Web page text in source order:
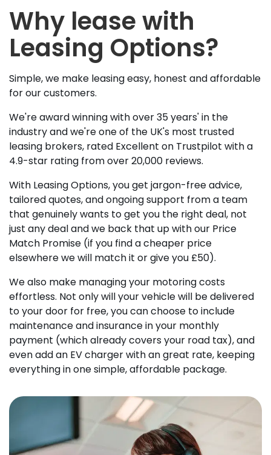
Why lease with
Leasing Options?
Simple, we make leasing easy, honest and affordable
for our customers.
We're award winning with over 35 years' in the
industry and we're one of the UK's most trusted
leasing brokers, rated Excellent on Trustpilot with a
4.9-star rating from over 20,000 reviews.
With Leasing Options, you get jargon-free advice,
tailored quotes, and ongoing support from a team
that genuinely wants to get you the right deal, not
just any deal and we back that up with our Price
Match Promise (if you find a cheaper price
elsewhere we will match it or give you £50).
We also make managing your motoring costs
effortless. Not only will your vehicle will be delivered
to your door for free, you can choose to include
maintenance and insurance in your monthly
payment (which already covers your road tax), and
even add an EV charger with an great rate, keeping
everything in one simple, affordable package.